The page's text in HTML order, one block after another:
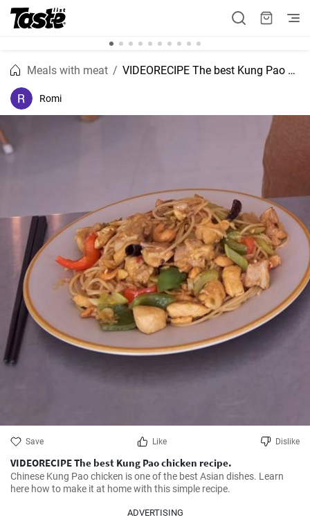
Meals with meat VIDEORECIPE The best Kung Pao chicken recipe.
Romi
Save Like Dislike
VIDEORECIPE The best Kung Pao chicken recipe.
Chinese Kung Pao chicken is one of the best Asian dishes. Learn
here how to make it at home with this simple recipe.
ADVERTISING